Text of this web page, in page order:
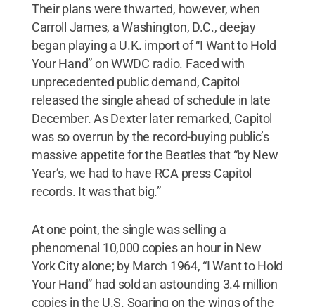
Their plans were thwarted, however, when
Carroll James, a Washington, D.C., deejay
began playing a U.K. import of “I Want to Hold
Your Hand” on WWDC radio. Faced with
unprecedented public demand, Capitol
released the single ahead of schedule in late
December. As Dexter later remarked, Capitol
was so overrun by the record-buying public’s
massive appetite for the Beatles that “by New
Year’s, we had to have RCA press Capitol
records. It was that big.”
At one point, the single was selling a
phenomenal 10,000 copies an hour in New
York City alone; by March 1964, “I Want to Hold
Your Hand” had sold an astounding 3.4 million
copies in the U.S. Soaring on the wings of the